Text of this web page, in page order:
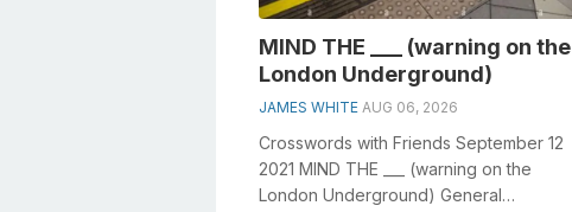
MIND THE ___ (warning on the
London Underground)
JAMES WHITE AUG 06, 2026
Crosswords with Friends September 12
2021 MIND THE ___ (warning on the
London Underground) General